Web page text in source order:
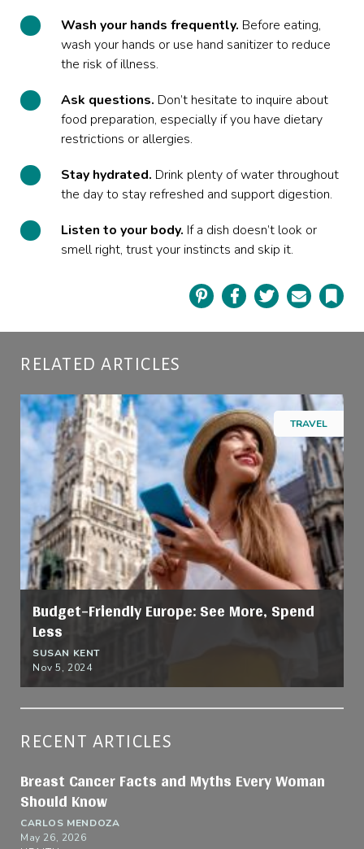
Wash your hands frequently. Before eating,
wash your hands or use hand sanitizer to reduce
the risk of illness.
Ask questions. Don’t hesitate to inquire about
food preparation, especially if you have dietary
restrictions or allergies.
Stay hydrated. Drink plenty of water throughout
the day to stay refreshed and support digestion.
Listen to your body. If a dish doesn’t look or
smell right, trust your instincts and skip it.
Pinterest Facebook Twitter Email
RELATED ARTICLES
TRAVEL
Budget-Friendly Europe: See More, Spend
Less
SUSAN KENT
Nov 5, 2024
RECENT ARTICLES
Breast Cancer Facts and Myths Every Woman
Should Know
CARLOS MENDOZA
May 26, 2026